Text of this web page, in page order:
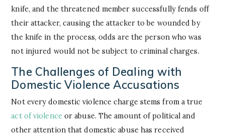
knife, and the threatened member successfully fends off
their attacker, causing the attacker to be wounded by
the knife in the process, odds are the person who was
not injured would not be subject to criminal charges.
The Challenges of Dealing with
Domestic Violence Accusations
Not every domestic violence charge stems from a true
act of violence or abuse. The amount of political and
other attention that domestic abuse has received